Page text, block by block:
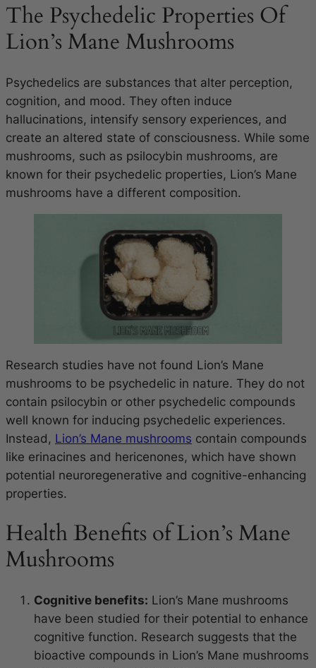
The Psychedelic Properties Of
Lion’s Mane Mushrooms
Psychedelics are substances that alter perception,
cognition, and mood. They often induce
hallucinations, intensify sensory experiences, and
create an altered state of consciousness. While some
mushrooms, such as psilocybin mushrooms, are
known for their psychedelic properties, Lion’s Mane
mushrooms have a different composition.
Research studies have not found Lion’s Mane
mushrooms to be psychedelic in nature. They do not
contain psilocybin or other psychedelic compounds
well known for inducing psychedelic experiences.
Instead, Lion’s Mane mushrooms contain compounds
like erinacines and hericenones, which have shown
potential neuroregenerative and cognitive-enhancing
properties.
Health Benefits of Lion’s Mane
Mushrooms
Cognitive benefits: Lion’s Mane mushrooms
have been studied for their potential to enhance
cognitive function. Research suggests that the
bioactive compounds in Lion’s Mane mushrooms